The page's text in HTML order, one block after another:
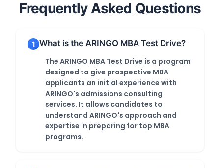
Frequently Asked Questions
1 What is the ARINGO MBA Test Drive?
The ARINGO MBA Test Drive is a program
designed to give prospective MBA
applicants an initial experience with
ARINGO's admissions consulting
services. It allows candidates to
understand ARINGO's approach and
expertise in preparing for top MBA
programs.